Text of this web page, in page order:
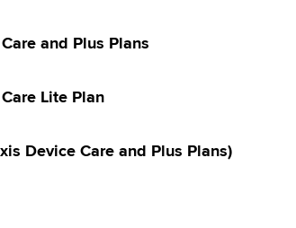
and Plus Plans
Lite Plan
Device Care and Plus Plans)